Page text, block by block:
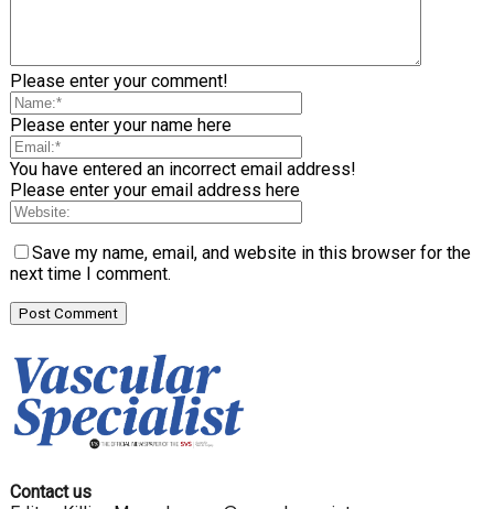
Please enter your comment!
Please enter your name here
You have entered an incorrect email address!
Please enter your email address here
Save my name, email, and website in this browser for the
next time I comment.
Contact us